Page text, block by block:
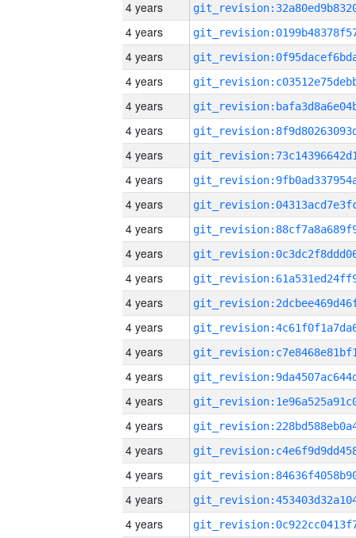
4 years
4 years
4 years
4 years
4 years
4 years
4 years
4 years
4 years
4 years
4 years
4 years
4 years
4 years
4 years
4 years
4 years
4 years
4 years
4 years
4 years
4 years